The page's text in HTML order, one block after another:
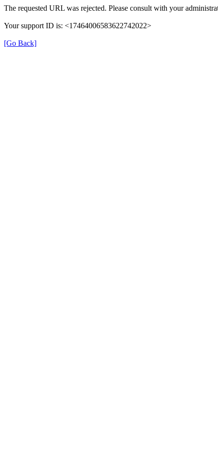
The requested URL was rejected. Please consult with your
Your support ID is: <17464006583622742022>
[Go Back]